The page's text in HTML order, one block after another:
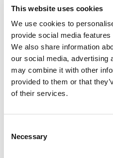
This website uses cookies
We use cookies to
provide social media
We also share information
our social media, advertising
may combine it with other
provided to them or that
of their services.
Selection
Necessary
consistent loft
Hypoallergenic & Anti-
peaceful nights
Great for those who prefer
still enjoy softness, this
for Pullman Hotels is the
Its 100% recycled microfibre
even distribution, maintains
provides plush softness
without the weight.